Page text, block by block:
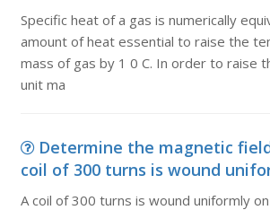
Specific heat of a gas is numerically
amount of heat essential to raise the
mass of gas by 1 0 C. In order to raise
unit ma
Determine the magnetic
coil of 300 turns is wound
A coil of 300 turns is wound uniformly